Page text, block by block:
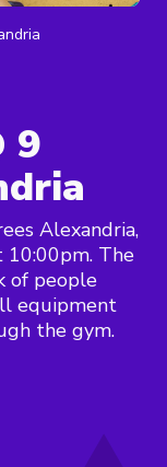
9
Alexandria,
The
of people
equipment
the gym.